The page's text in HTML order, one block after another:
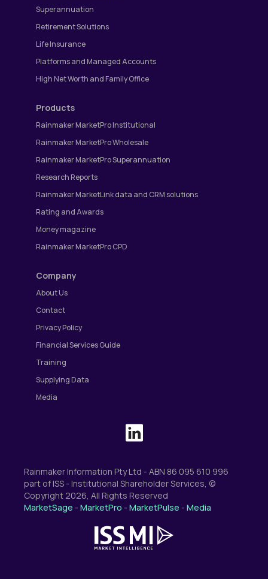
Superannuation
Retirement Solutions
Life Insurance
Platforms and Managed Accounts
High Net Worth and Family Office
Products
Rainmaker MarketPro Institutional
Rainmaker MarketPro Wholesale
Rainmaker MarketPro Superannuation
Research Reports
Rainmaker MarketLink data and CRM solutions
Rating and Awards
Money magazine
Rainmaker MarketPro CPD
Company
About Us
Contact
Privacy Policy
Financial Services Guide
Training
Supplying Data
Media
Rainmaker Information Pty Ltd - ABN 86 095 610 996
part of ISS - Institutional Shareholder Services, ©
Copyright 2026, All Rights Reserved
MarketSage - MarketPro - MarketPulse - Media